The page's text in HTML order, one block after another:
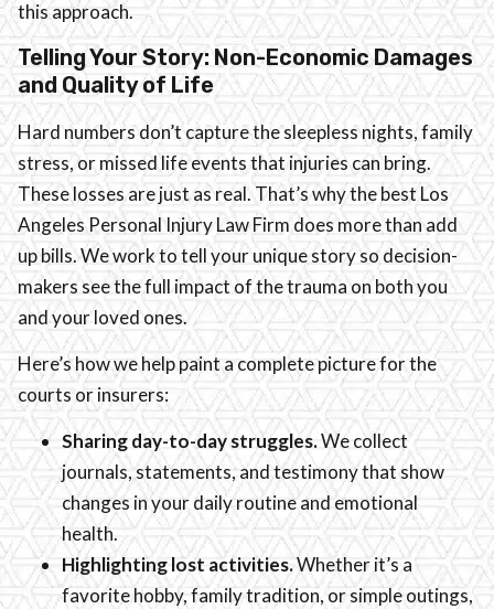
this approach.
Telling Your Story: Non-Economic Damages
and Quality of Life
Hard numbers don’t capture the sleepless nights, family
stress, or missed life events that injuries can bring.
These losses are just as real. That’s why the best Los
Angeles Personal Injury Law Firm does more than add
up bills. We work to tell your unique story so decision-
makers see the full impact of the trauma on both you
and your loved ones.
Here’s how we help paint a complete picture for the
courts or insurers:
Sharing day-to-day struggles.We collect
journals, statements, and testimony that show
changes in your daily routine and emotional
health.
Highlighting lost activities.Whether it’s a
favorite hobby, family tradition, or simple outings,